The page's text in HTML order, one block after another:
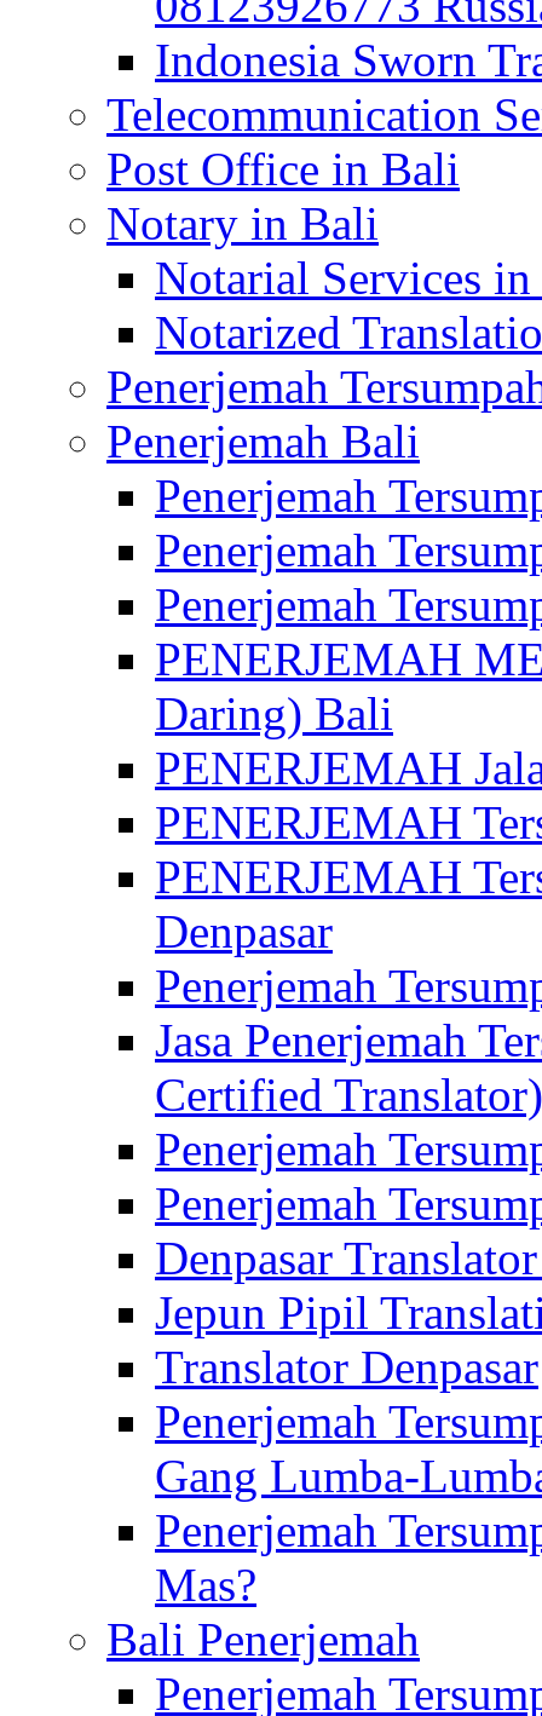
Indonesia Sworn
Telecommunication
Post Office in Bali
Notary in Bali
Notarial Services
Notarized
Penerjemah
Penerjemah Bali
Penerjemah
Penerjemah
Penerjemah
PENERJEMAH
Daring) Bali
PENERJEMAH
PENERJEMAH
PENERJEMAH
Denpasar
Penerjemah
Jasa Penerjemah
Certified
Penerjemah
Penerjemah
Denpasar
Jepun Pipil
Translator Denpasar
Penerjemah
Gang Lumba-
Penerjemah
Mas?
Bali Penerjemah
Penerjemah